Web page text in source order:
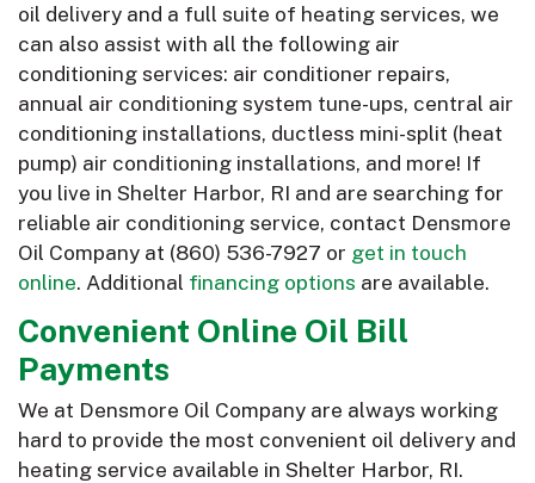
oil delivery and a full suite of heating services, we
can also assist with all the following air
conditioning services: air conditioner repairs,
annual air conditioning system tune-ups, central air
conditioning installations, ductless mini-split (heat
pump) air conditioning installations, and more! If
you live in Shelter Harbor, RI and are searching for
reliable air conditioning service, contact Densmore
Oil Company at (860) 536-7927 or get in touch
online. Additional financing options are available.
Convenient Online Oil Bill
Payments
We at Densmore Oil Company are always working
hard to provide the most convenient oil delivery and
heating service available in Shelter Harbor, RI.